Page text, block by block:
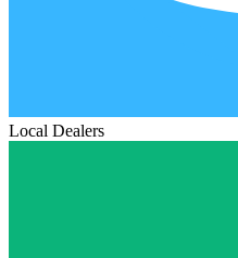
Local Dealers